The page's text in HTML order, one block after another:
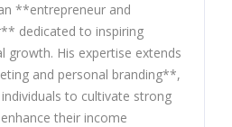
**entrepreneur and
dedicated to inspiring
growth. His expertise extends
and personal branding**,
to cultivate strong
their income